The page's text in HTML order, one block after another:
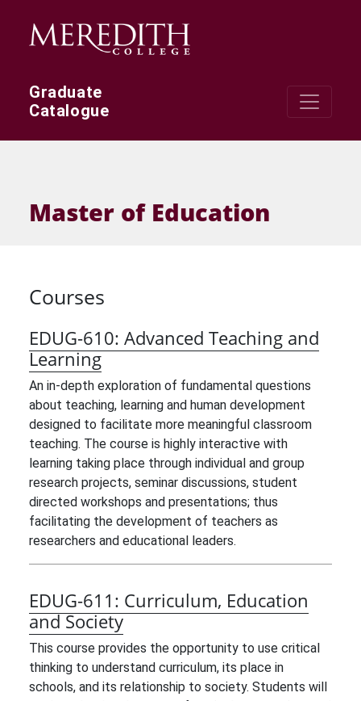
Graduate
Catalogue
Master of Education
Courses
EDUG-610: Advanced Teaching and
Learning
An in-depth exploration of fundamental questions
about teaching, learning and human development
designed to facilitate more meaningful classroom
teaching. The course is highly interactive with
learning taking place through individual and group
research projects, seminar discussions, student
directed workshops and presentations; thus
facilitating the development of teachers as
researchers and educational leaders.
EDUG-611: Curriculum, Education
and Society
This course provides the opportunity to use critical
thinking to understand curriculum, its place in
schools, and its relationship to society. Students will